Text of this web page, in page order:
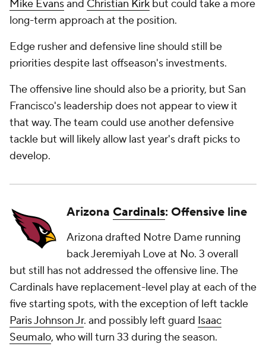
Mike Evansand Christian Kirk but could take a more
long-term approach at the position.
Edge rusher and defensive line should still be
priorities despite last offseason's investments.
The offensive line should also be a priority, but San
Francisco's leadership does not appear to view it
that way. The team could use another defensive
tackle but will likely allow last year's draft picks to
develop.
Arizona Cardinals: Offensive line
Arizona drafted Notre Dame running
back Jeremiyah Love at No. 3 overall
but still has not addressed the offensive line. The
Cardinals have replacement-level play at each of the
five starting spots, with the exception of left tackle
Paris Johnson Jr. and possibly left guard Isaac
Seumalo, who will turn 33 during the season.